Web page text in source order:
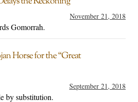
November 21, 2018
Gomorrah.
Horse for the “Great
September 21, 2018
by substitution.